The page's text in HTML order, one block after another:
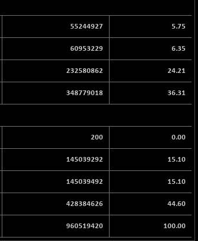
55244927 5.75
60953229 6.35
232580862 24.21
348779018 36.31
200 0.00
145039292 15.10
145039492 15.10
428384626 44.60
960519420 100.00